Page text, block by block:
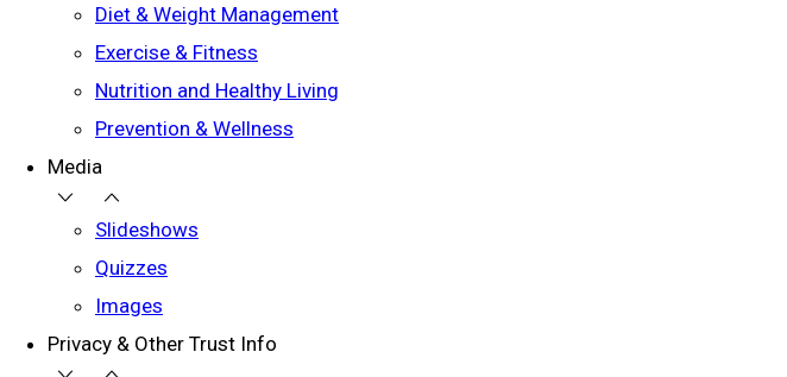
Diet & Weight Management
Exercise & Fitness
Nutrition and Healthy Living
Prevention & Wellness
Media
Slideshows
Quizzes
Images
Privacy & Other Trust Info